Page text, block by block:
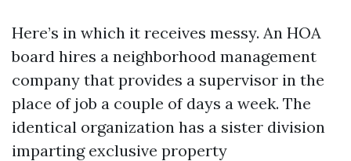
Here’s in which it receives messy. An HOA
board hires a neighborhood management
company that provides a supervisor in the
place of job a couple of days a week. The
identical organization has a sister division
imparting exclusive property